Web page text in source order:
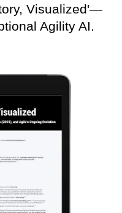
Visualized'—
Agility AI.